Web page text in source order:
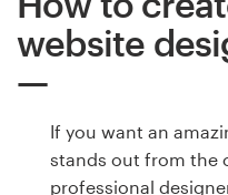
website
If you want an
stands out from the
professional